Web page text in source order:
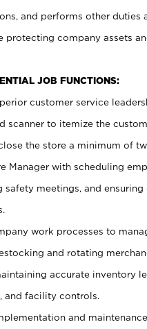
and performs other
protecting company assets
JOB FUNCTIONS:
customer service
scanner to itemize the
the store a minimum of
Manager with scheduling
safety meetings, and
work processes to
and rotating
accurate inventory
and facility controls.
and